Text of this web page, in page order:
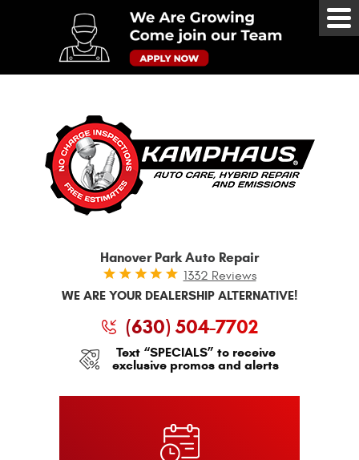
Hanover Park Auto Repair
1332 Reviews
WE ARE YOUR DEALERSHIP ALTERNATIVE!
(630) 504-7702
Text “SPECIALS” to receive
exclusive promos and alerts